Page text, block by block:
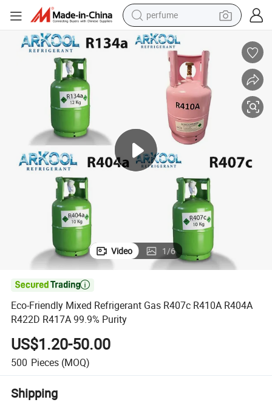
human hair wig
container house
tote bag
earbud
electric bike
electric scooter
Video 1/6

Eco-Friendly Mixed Refrigerant Gas R407c R410A R404A
R422D R417A 99.9% Purity
US$1.20-50.00
500 Pieces (MOQ)
Shipping